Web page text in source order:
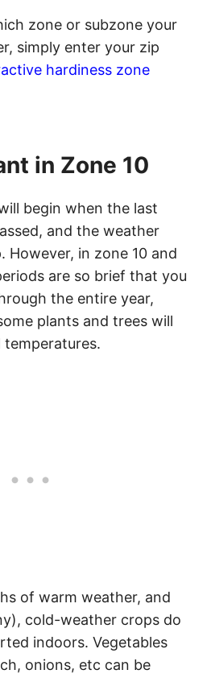
zone or subzone your
simply enter your zip
hardiness zone
in Zone 10
begin when the last
and the weather
However, in zone 10 and
are so brief that you
the entire year,
plants and trees will
temperatures.
of warm weather, and
cold-weather crops do
indoors. Vegetables
onions, etc can be